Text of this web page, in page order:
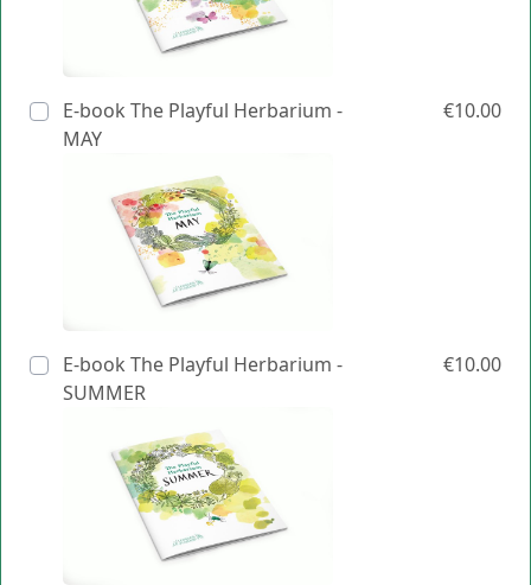
E-book The Playful Herbarium -
MAY
€10.00
E-book The Playful Herbarium -
SUMMER
€10.00